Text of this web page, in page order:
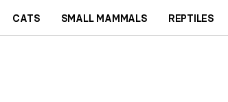
CATS SMALL MAMMALS REPTILES